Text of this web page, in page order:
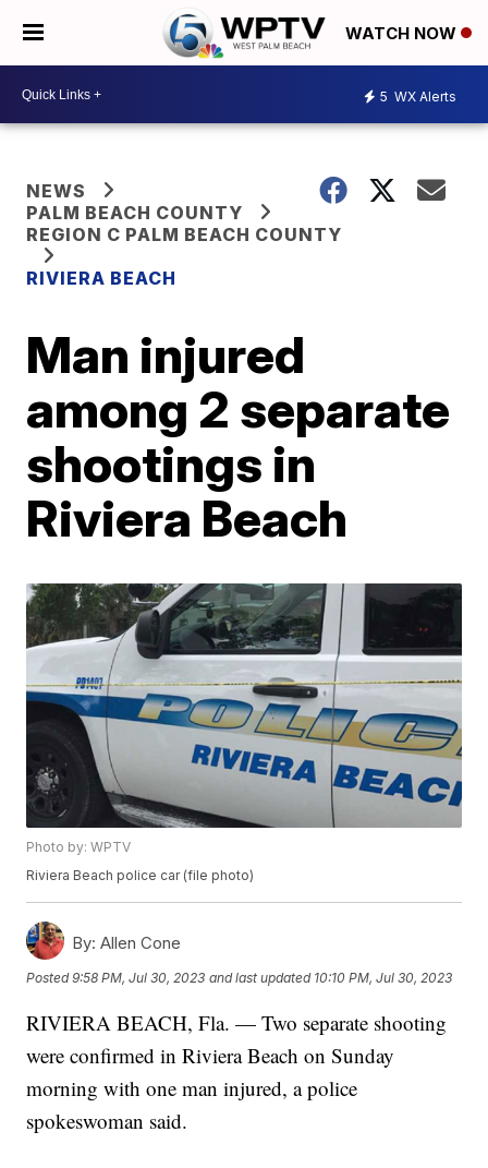
WATCH NOW
5 WX Alerts
NEWS
PALM BEACH COUNTY
REGION C PALM BEACH COUNTY
RIVIERA BEACH
Man injured
among 2 separate
shootings in
Riviera Beach
Photo by: WPTV
Riviera Beach police car (file photo)
By: Allen Cone
Posted9:58 PM, Jul 30, 2023 and last updated 10:10 PM, Jul 30, 2023
RIVIERA BEACH, Fla. — Two separate shooting
were confirmed in Riviera Beach on Sunday
morning with one man injured, a police
spokeswoman said.